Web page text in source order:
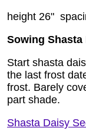
height 26"
Sowing Shasta
Start shasta
the last frost
frost. Barely
part shade.
Shasta Daisy